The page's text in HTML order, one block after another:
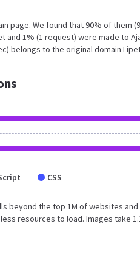
page. We found that 90% of them
1% (1 request) were made to
belongs to the original domain
CSS
beyond the top 1M of websites
resources to load. Images take